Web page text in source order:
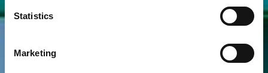
Identify your device by actively scanning it for
Find out more about how your personal data is processed
and set your preferences in the
Statistics
Marketing